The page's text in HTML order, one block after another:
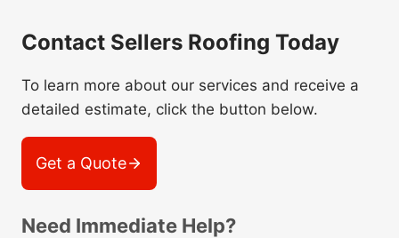
Contact Sellers Roofing Today
To learn more about our services and receive a
detailed estimate, click the button below.
Get a Quote
Need Immediate Help?